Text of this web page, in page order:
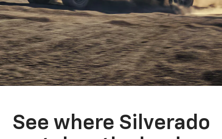
See where Silverado